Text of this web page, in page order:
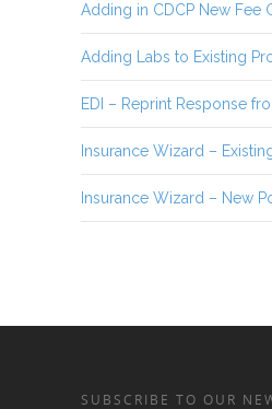
Adding in CDCP New Fee
Adding Labs to Existing
EDI – Reprint Response
Insurance Wizard –
Insurance Wizard – New
SUBSCRIBE TO OUR